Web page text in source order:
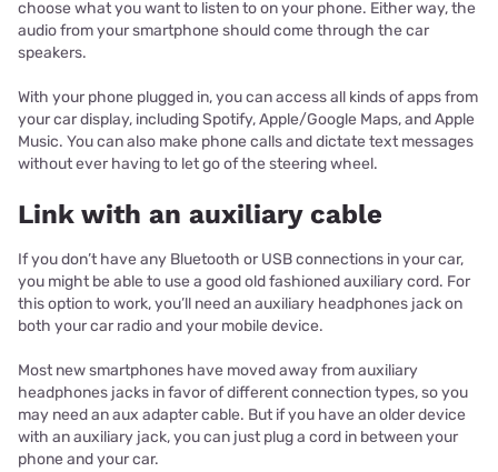
choose what you want to listen to on your phone. Either way, the
audio from your smartphone should come through the car
speakers.
With your phone plugged in, you can access all kinds of apps from
your car display, including Spotify, Apple/Google Maps, and Apple
Music. You can also make phone calls and dictate text messages
without ever having to let go of the steering wheel.
Link with an auxiliary cable
If you don’t have any Bluetooth or USB connections in your car,
you might be able to use a good old fashioned auxiliary cord. For
this option to work, you’ll need an auxiliary headphones jack on
both your car radio and your mobile device.
Most new smartphones have moved away from auxiliary
headphones jacks in favor of different connection types, so you
may need an aux adapter cable. But if you have an older device
with an auxiliary jack, you can just plug a cord in between your
phone and your car.